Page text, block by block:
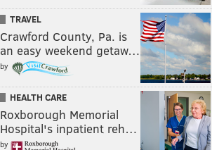
TRAVEL
Crawford County, Pa. is
an easy weekend getaw…
by
HEALTH CARE
Roxborough Memorial
Hospital's inpatient reh…
by